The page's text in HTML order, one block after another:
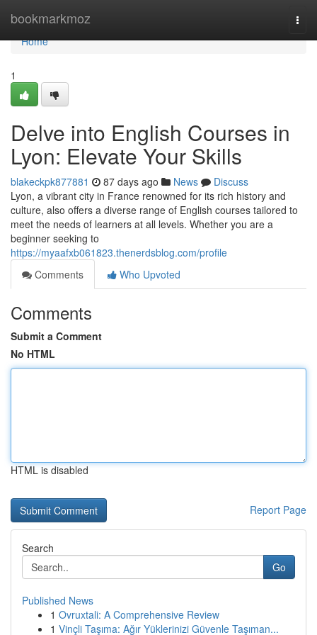
bookmarkmoz
Home
Home
1
Delve into English Courses in
Lyon: Elevate Your Skills
blakeckpk877881 87 days ago News
Discuss
Lyon, a vibrant city in France renowned for its rich history and
culture, also offers a diverse range of English courses tailored to
meet the needs of learners at all levels. Whether you are a
beginner seeking to
https://myaafxb061823.thenerdsblog.com/profile
Comments
Who Upvoted
Comments
Submit a Comment
No HTML
HTML is disabled
Report Page
Search
Go
Published News
1 Ovruxtali: A Comprehensive Review
1 Vinçli Taşıma: Ağır Yüklerinizi Güvenle Taşıman...